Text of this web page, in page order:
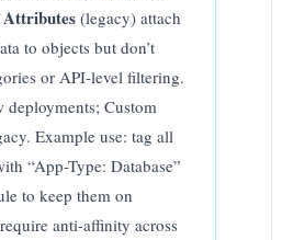
(legacy) attach
to objects but don’t
or API-level filtering.
deployments; Custom
Example use: tag all
“App-Type: Database”
to keep them on
anti-affinity across